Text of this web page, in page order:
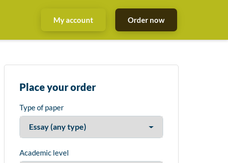
My account Order now
Place your order
Type of paper
Academic level